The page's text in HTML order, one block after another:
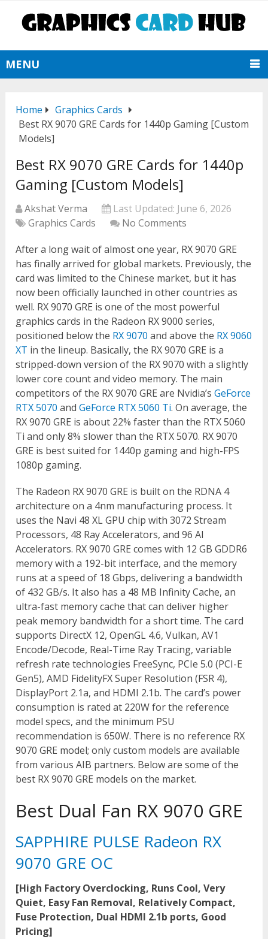
MENU
Home
Graphics Cards
Best RX 9070 GRE Cards for 1440p Gaming [Custom
Models]
Best RX 9070 GRE Cards for 1440p
Gaming [Custom Models]
Akshat Verma Last Updated: June 6, 2026
Graphics Cards
No Comments
After a long wait of almost one year, RX 9070 GRE
has finally arrived for global markets. Previously, the
card was limited to the Chinese market, but it has
now been officially launched in other countries as
well. RX 9070 GRE is one of the most powerful
graphics cards in the Radeon RX 9000 series,
positioned below the RX 9070 and above the RX 9060
XT in the lineup. Basically, the RX 9070 GRE is a
stripped-down version of the RX 9070 with a slightly
lower core count and video memory. The main
competitors of the RX 9070 GRE are Nvidia’sGeForce
RTX 5070 andGeForce RTX 5060 Ti. On average, the
RX 9070 GRE is about 22% faster than the RTX 5060
Ti and only 8% slower than the RTX 5070. RX 9070
GRE is best suited for 1440p gaming and high-FPS
1080p gaming.
The Radeon RX 9070 GRE is built on the RDNA 4
architecture on a 4nm manufacturing process. It
uses the Navi 48 XL GPU chip with 3072 Stream
Processors, 48 Ray Accelerators, and 96 AI
Accelerators. RX 9070 GRE comes with 12 GB GDDR6
memory with a 192-bit interface, and the memory
runs at a speed of 18 Gbps, delivering a bandwidth
of 432 GB/s. It also has a 48 MB Infinity Cache, an
ultra-fast memory cache that can deliver higher
peak memory bandwidth for a short time. The card
supports DirectX 12, OpenGL 4.6, Vulkan, AV1
Encode/Decode, Real-Time Ray Tracing, variable
refresh rate technologies FreeSync, PCIe 5.0 (PCI-E
Gen5), AMD FidelityFX Super Resolution (FSR 4),
DisplayPort 2.1a, and HDMI 2.1b. The card’s power
consumption is rated at 220W for the reference
model specs, and the minimum PSU
recommendation is 650W. There is no reference RX
9070 GRE model; only custom models are available
from various AIB partners. Below are some of the
best RX 9070 GRE models on the market.
Best Dual Fan RX 9070 GRE
SAPPHIRE PULSE Radeon RX
9070 GRE OC
[High Factory Overclocking, Runs Cool, Very
Quiet, Easy Fan Removal, Relatively Compact,
Fuse Protection, Dual HDMI 2.1b ports, Good
Pricing]